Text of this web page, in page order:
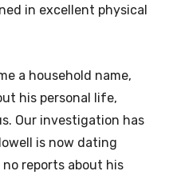
in excellent physical
a household name,
his personal life,
Our investigation has
is now dating
reports about his